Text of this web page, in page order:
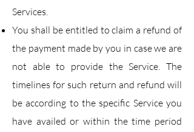
Services.
You shall be entitled to claim a refund of
the payment made by you in case we are
not able to provide the Service. The
timelines for such return and refund will
be according to the specific Service you
have availed or within the time period